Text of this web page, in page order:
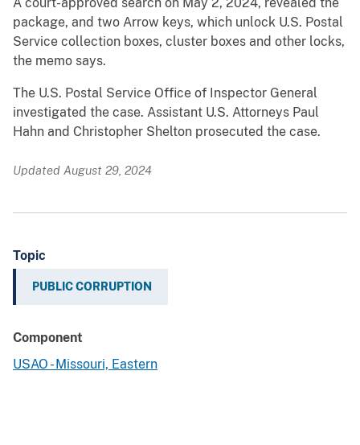
A court-approved search on May 2, 2024, revealed the
package, and two Arrow keys, which unlock U.S. Postal
Service collection boxes, cluster boxes and other locks,
the memo says.
The U.S. Postal Service Office of Inspector General
investigated the case. Assistant U.S. Attorneys Paul
Hahn and Christopher Shelton prosecuted the case.
Updated August 29, 2024
Topic
PUBLIC CORRUPTION
Component
USAO - Missouri, Eastern